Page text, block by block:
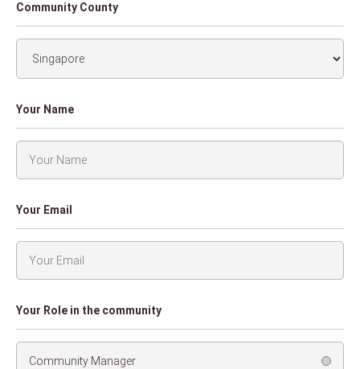
Community County
Your Name
Your Email
Your Role in the community
Community Manager